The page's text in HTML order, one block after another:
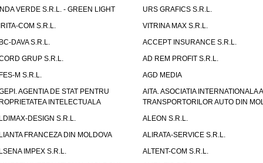
VERDE S.R.L. - GREEN LIGHT
URS GRAFICS S.R.L.
COM S.R.L.
VITRINA MAX S.R.L.
DAVA S.R.L.
ACCEPT INSURANCE S.R.L.
GRUP S.R.L.
AD REM PROFIT S.R.L.
M S.R.L.
AGD MEDIA
AGENTIA DE STAT PENTRU
INTELECTUALA
AITA. ASOCIATIA INTERNATIONALA A
TRANSPORTORILOR AUTO DIN
DESIGN S.R.L.
ALEON S.R.L.
FRANCEZA DIN MOLDOVA
ALIRATA-SERVICE S.R.L.
IMPEX S.R.L.
ALTENT-COM S.R.L.